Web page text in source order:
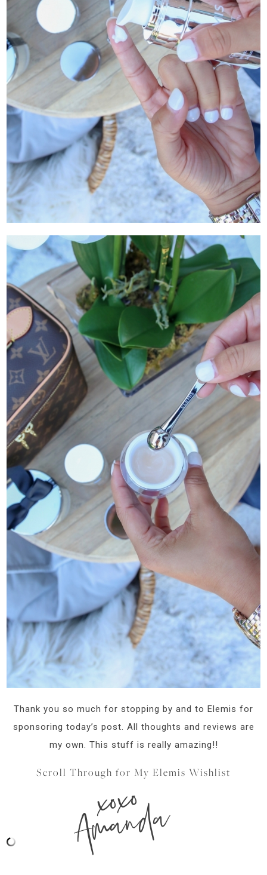
Thank you so much for stopping by and to Elemis for
sponsoring today’s post. All thoughts and reviews are
my own. This stuff is really amazing!!
Scroll Through for My Elemis Wishlist
xoxo
Amanda